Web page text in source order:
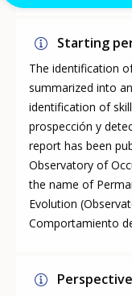
Starting
The identification
summarized into
identification of
prospección y
report has been
Observatory of
the name of
Evolution
Comportamiento
Perspective